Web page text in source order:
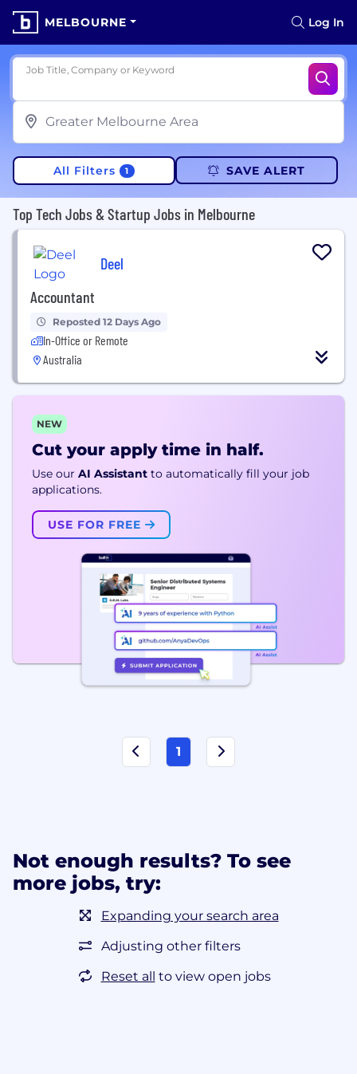
MELBOURNE Log In
Job Title, Company or Keyword
All Filters 1 SAVE ALERT
Top Tech Jobs & Startup Jobs in Melbourne
Deel
Accountant
Reposted 12 Days Ago
In-Office or Remote
Australia
NEW
Cut your apply time in half.
Use our AI Assistant to automatically fill your job
applications.
USE FOR FREE
1
Not enough results? To see
more jobs, try:
Expanding your search area
Adjusting other filters
Reset all to view open jobs